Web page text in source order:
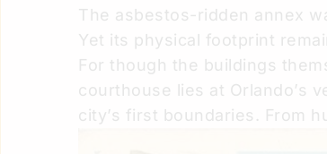
The asbestos-ridden annex
Yet its physical footprint
For though the buildings
courthouse lies at Orlando’s
city’s first boundaries. From